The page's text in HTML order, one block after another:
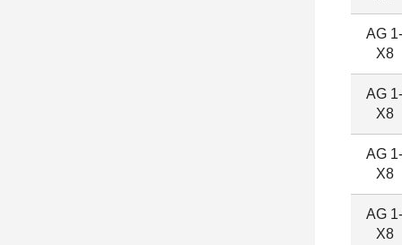
AG 1-
X8
AG 1-
X8
AG 1-
X8
AG 1-
X8